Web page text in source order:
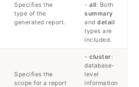
Specifies the
type of the
generated report.
- all: Both
summary
and detail
types are
included.
Specifies the
scope for a report
- cluster:
database-
level
information